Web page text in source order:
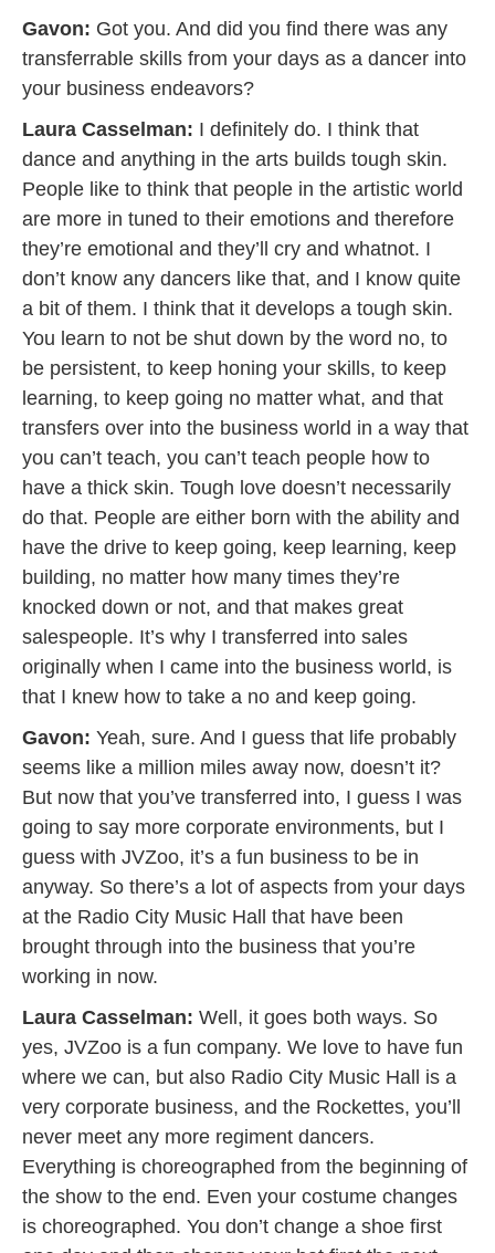
Gavon: Got you. And did you find there was any
transferrable skills from your days as a dancer into
your business endeavors?
Laura Casselman: I definitely do. I think that
dance and anything in the arts builds tough skin.
People like to think that people in the artistic world
are more in tuned to their emotions and therefore
they’re emotional and they’ll cry and whatnot. I
don’t know any dancers like that, and I know quite
a bit of them. I think that it develops a tough skin.
You learn to not be shut down by the word no, to
be persistent, to keep honing your skills, to keep
learning, to keep going no matter what, and that
transfers over into the business world in a way that
you can’t teach, you can’t teach people how to
have a thick skin. Tough love doesn’t necessarily
do that. People are either born with the ability and
have the drive to keep going, keep learning, keep
building, no matter how many times they’re
knocked down or not, and that makes great
salespeople. It’s why I transferred into sales
originally when I came into the business world, is
that I knew how to take a no and keep going.
Gavon: Yeah, sure. And I guess that life probably
seems like a million miles away now, doesn’t it?
But now that you’ve transferred into, I guess I was
going to say more corporate environments, but I
guess with JVZoo, it’s a fun business to be in
anyway. So there’s a lot of aspects from your days
at the Radio City Music Hall that have been
brought through into the business that you’re
working in now.
Laura Casselman: Well, it goes both ways. So
yes, JVZoo is a fun company. We love to have fun
where we can, but also Radio City Music Hall is a
very corporate business, and the Rockettes, you’ll
never meet any more regiment dancers.
Everything is choreographed from the beginning of
the show to the end. Even your costume changes
is choreographed. You don’t change a shoe first